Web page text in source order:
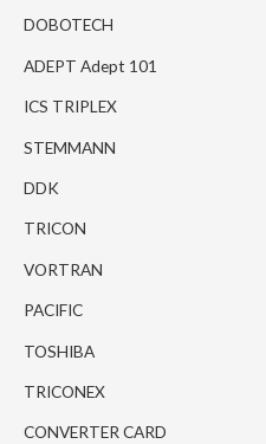
DOBOTECH
ADEPT Adept 101
ICS TRIPLEX
STEMMANN
DDK
TRICON
VORTRAN
PACIFIC
TOSHIBA
TRICONEX
CONVERTER CARD